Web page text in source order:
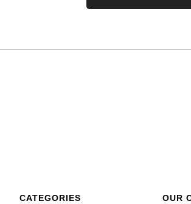
CATEGORIES OUR